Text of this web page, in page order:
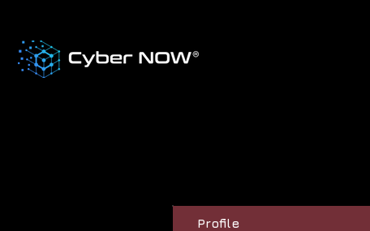
Profile